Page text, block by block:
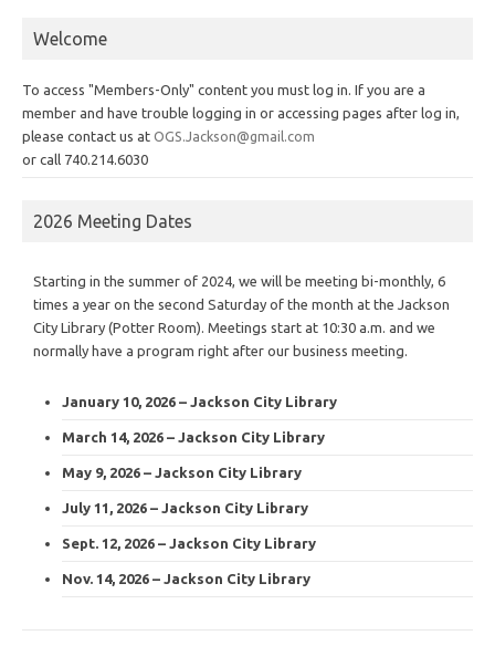
Welcome
To access "Members-Only" content you must log in. If you are a
member and have trouble logging in or accessing pages after log in,
please contact us at OGS.Jackson@gmail.com
or call 740.214.6030
2026 Meeting Dates
Starting in the summer of 2024, we will be meeting bi-monthly, 6
times a year on the second Saturday of the month at the Jackson
City Library (Potter Room). Meetings start at 10:30 a.m. and we
normally have a program right after our business meeting.
January 10, 2026 – Jackson City Library
March 14, 2026 – Jackson City Library
May 9, 2026 – Jackson City Library
July 11, 2026 – Jackson City Library
Sept. 12, 2026 – Jackson City Library
Nov. 14, 2026 – Jackson City Library